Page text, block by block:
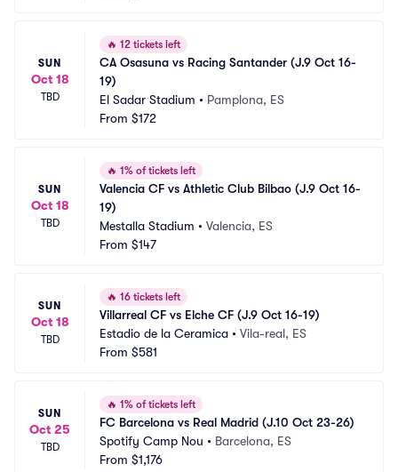
SUN
Oct 18
TBD
🔥 12 tickets left
CA Osasuna vs Racing Santander (J.9 Oct 16-
19)
El Sadar Stadium • Pamplona, ES
From $172
SUN
Oct 18
TBD
🔥 1% of tickets left
Valencia CF vs Athletic Club Bilbao (J.9 Oct 16-
19)
Mestalla Stadium • Valencia, ES
From $147
SUN
Oct 18
TBD
🔥 16 tickets left
Villarreal CF vs Elche CF (J.9 Oct 16-19)
Estadio de la Ceramica • Vila-real, ES
From $581
SUN
Oct 25
TBD
🔥 1% of tickets left
FC Barcelona vs Real Madrid (J.10 Oct 23-26)
Spotify Camp Nou • Barcelona, ES
From $1,176